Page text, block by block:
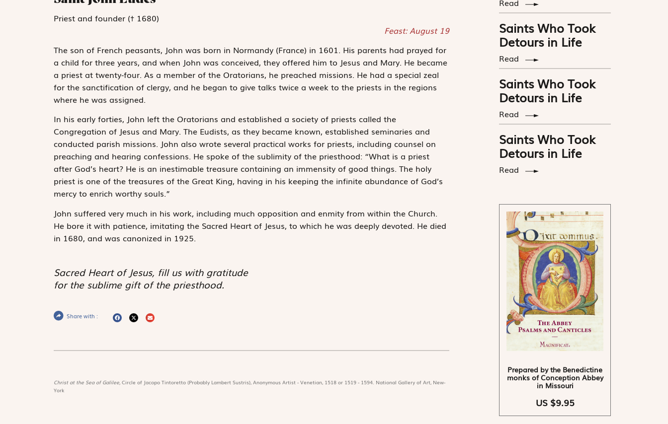
Priest and founder († 1680)
Feast: August 19
The son of French peasants, John was born in Normandy (France) in 1601. His parents had prayed for
a child for three years, and when John was conceived, they offered him to Jesus and Mary. He became
a priest at twenty-four. As a member of the Oratorians, he preached missions. He had a special zeal
for the sanctification of clergy, and he began to give talks twice a week to the priests in the regions
where he was assigned.
In his early forties, John left the Oratorians and established a society of priests called the
Congregation of Jesus and Mary. The Eudists, as they became known, established seminaries and
conducted parish missions. John also wrote several practical works for priests, including counsel on
preaching and hearing confessions. He spoke of the sublimity of the priesthood: “What is a priest
after God’s heart? He is an inestimable treasure containing an immensity of good things. The holy
priest is one of the treasures of the Great King, having in his keeping the infinite abundance of God’s
mercy to enrich worthy souls.”
John suffered very much in his work, including much opposition and enmity from within the Church.
He bore it with patience, imitating the Sacred Heart of Jesus, to which he was deeply devoted. He died
in 1680, and was canonized in 1925.
Sacred Heart of Jesus, fill us with gratitude
for the sublime gift of the priesthood.
Share with :
Christ at the Sea of Galilee, Circle of Jacopo Tintoretto (Probably Lambert Sustris), Anonymous Artist - Venetian, 1518 or 1519 - 1594. National Gallery of Art, New-
York
Read
Saints Who Took
Detours in Life
Read
Saints Who Took
Detours in Life
Read
Saints Who Took
Detours in Life
Read
Prepared by the Benedictine
monks of Conception Abbey
in Missouri
US $9.95